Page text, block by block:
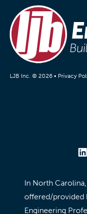
LJB Inc. © 2026 • Privacy
In North
offered/provided
Engineering